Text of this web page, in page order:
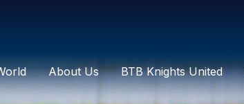
About Us BTB Knights United